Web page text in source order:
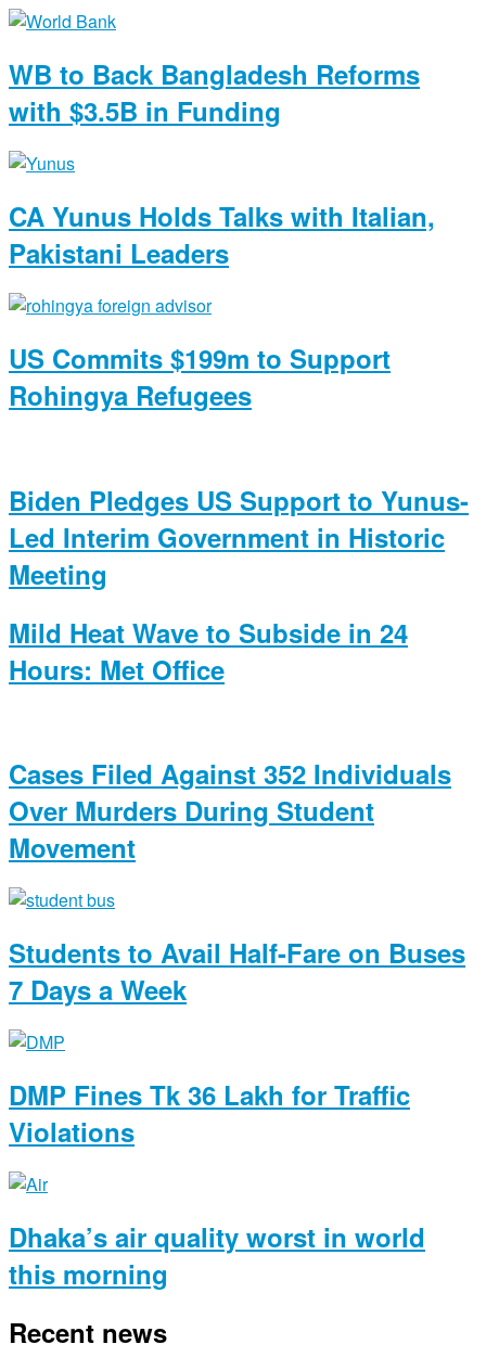
WB to Back Bangladesh Reforms
with $3.5B in Funding
CA Yunus Holds Talks with Italian,
Pakistani Leaders
US Commits $199m to Support
Rohingya Refugees
Biden Pledges US Support to Yunus-
Led Interim Government in Historic
Meeting
Mild Heat Wave to Subside in 24
Hours: Met Office
Cases Filed Against 352 Individuals
Over Murders During Student
Movement
Students to Avail Half-Fare on Buses
7 Days a Week
DMP Fines Tk 36 Lakh for Traffic
Violations
Dhaka’s air quality worst in world
this morning
Recent news